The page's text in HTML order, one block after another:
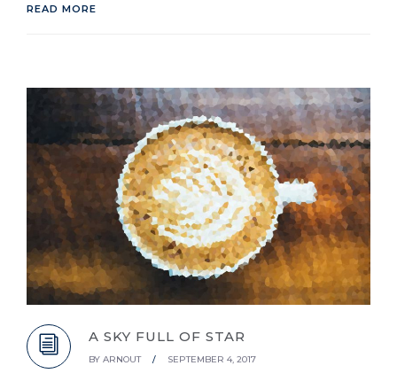
READ MORE
A SKY FULL OF STAR
BY ARNOUT / SEPTEMBER 4, 2017